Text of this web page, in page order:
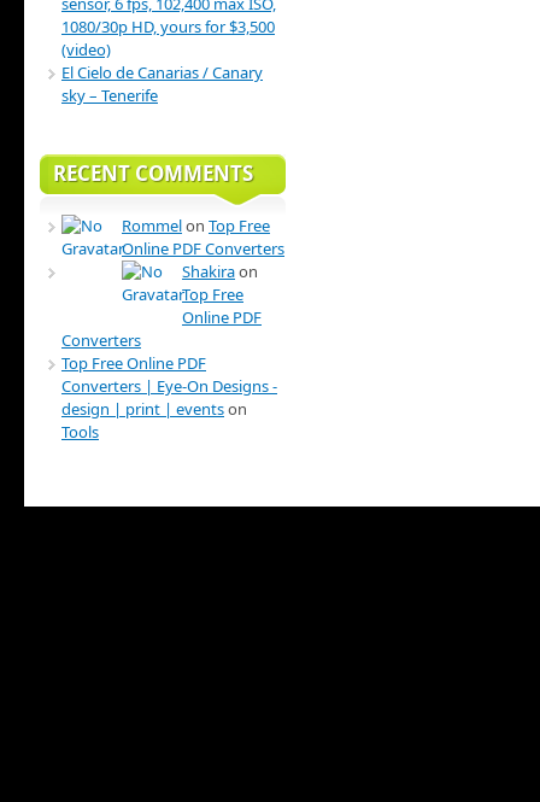
1080/30p HD, yours for $3,500
(video)
El Cielo de Canarias / Canary
sky – Tenerife
RECENT COMMENTS
Rommelon Top Free
Online PDF Converters
Shakiraon
Top Free
Online PDF
Converters
Top Free Online PDF
Converters | Eye-On Designs -
design | print | eventson
Tools